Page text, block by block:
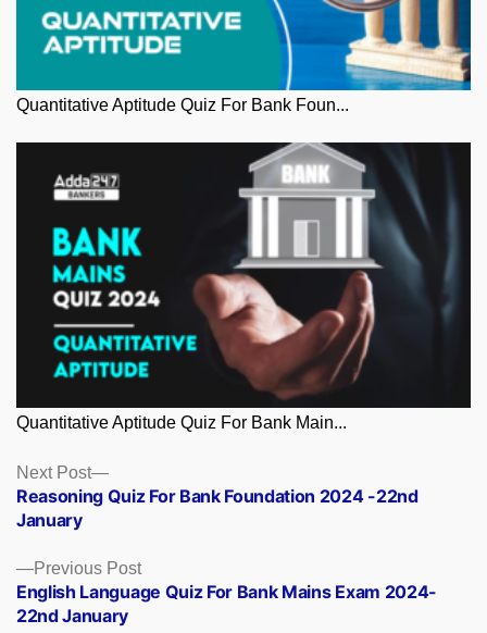
Quantitative Aptitude Quiz For Bank Foun...
Quantitative Aptitude Quiz For Bank Main...
Posts
navigation
Previous PostPrevious
post:
English Language Quiz For Bank Mains Exam 2024-
22nd January
Next Post
Next
post:
Reasoning Quiz For Bank Foundation 2024 -22nd
January